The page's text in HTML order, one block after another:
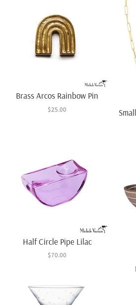
Brass Arcos Rainbow Pin
$25.00
Half Circle Pipe Lilac
$70.00